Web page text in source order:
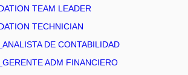
TEAM LEADER
TECHNICIAN
DE CONTABILIDAD
ADM FINANCIERO